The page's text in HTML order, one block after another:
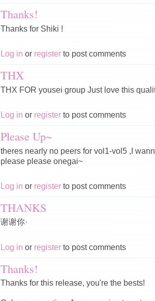
Thanks!
Thanks for Shiki !
Log in or register to post comments
THX
THX FOR yousei group Just love this
Log in or register to post comments
Please Up~
theres nearly no peers for vol1-vol5 ,I
please please onegai~
Log in or register to post comments
THANKS
谢谢你·
Log in or register to post comments
Thanks!
Thanks for this release, you're the bests!